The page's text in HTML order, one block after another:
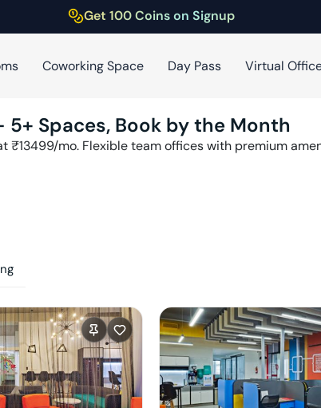
Get 100 Coins on Signup
Coworking Space Day Pass Virtual
5+ Spaces, Book by the Month
₹13499/mo. Flexible team offices with premium